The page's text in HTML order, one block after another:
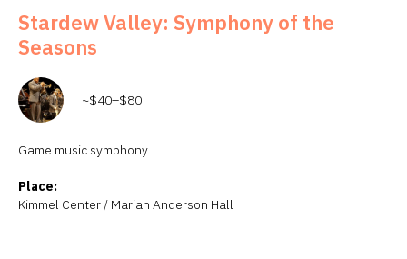
Stardew Valley: Symphony of the
Seasons
~$40–$80
Game music symphony
Place:
Kimmel Center / Marian Anderson Hall